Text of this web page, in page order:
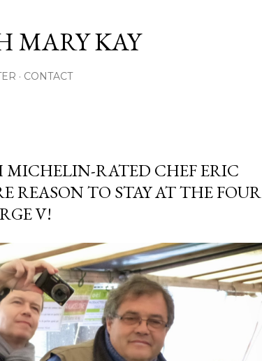
MARY KAY
CONTACT
RATED CHEF ERIC
REASON TO STAY AT THE FOUR
V!